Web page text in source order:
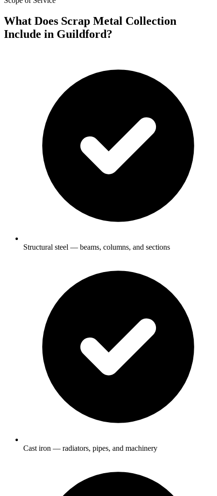
What Does Scrap Metal Collection
Include in Guildford?
Structural steel — beams, columns, and sections
Cast iron — radiators, pipes, and machinery